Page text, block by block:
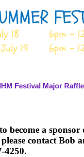
Festival Major
become a
contact Bob
4250.